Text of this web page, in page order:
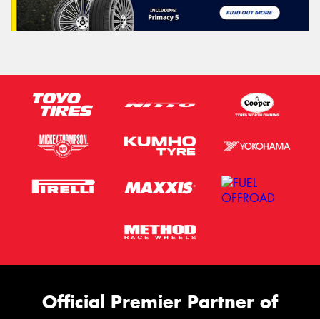
Official Premier Partner of